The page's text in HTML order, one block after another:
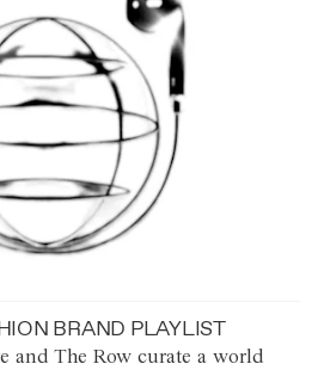
BRAND PLAYLIST
and The Row curate a world